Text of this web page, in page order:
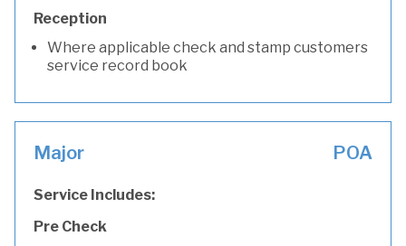
Reception
Where applicable check and stamp customers
service record book
Major POA
Service Includes:
Pre Check